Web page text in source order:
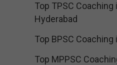
Top TPSC Coaching
Hyderabad
Top BPSC Coaching
Top MPPSC